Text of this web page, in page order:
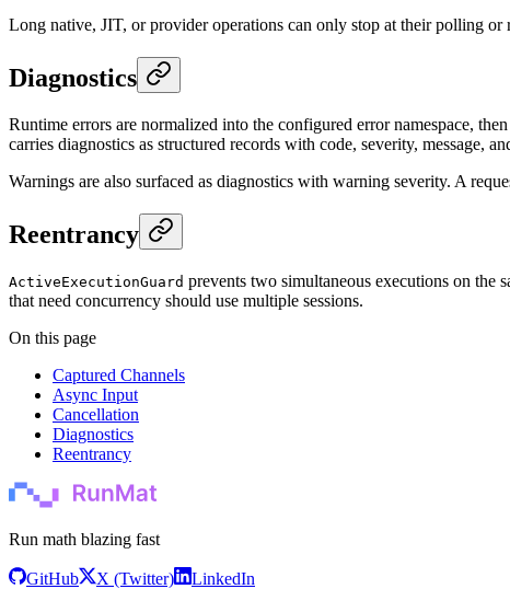
Long native, JIT, or provider operations can only stop at their polling or
Diagnostics
Runtime errors are normalized into the configured error namespace,
carries diagnostics as structured records with code, severity, message,
Warnings are also surfaced as diagnostics with warning severity. A
Reentrancy
ActiveExecutionGuard prevents two simultaneous executions on the
that need concurrency should use multiple sessions.
On this page
Captured Channels
Async Input
Cancellation
Diagnostics
Reentrancy
Run math blazing fast
GitHub X (Twitter) LinkedIn